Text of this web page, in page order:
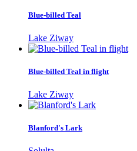
Blue-billed Teal
Lake Ziway
Blue-billed Teal in flight
Lake Ziway
Blanford's Lark